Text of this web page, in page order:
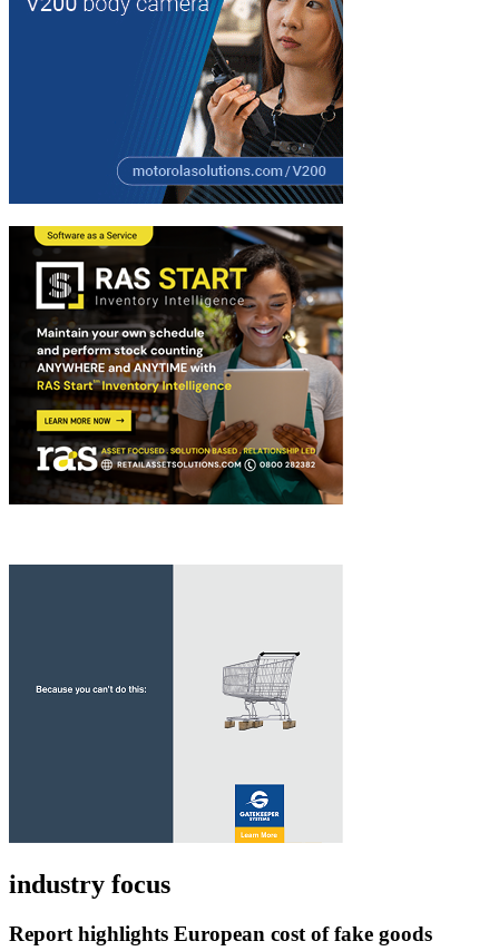
industry focus
Report highlights European cost of fake goods